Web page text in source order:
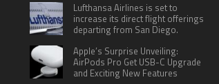
Lufthansa Airlines is set to
increase its direct flight offerings
departing from San Diego.
Apple’s Surprise Unveiling:
AirPods Pro Get USB-C Upgrade
and Exciting New Features